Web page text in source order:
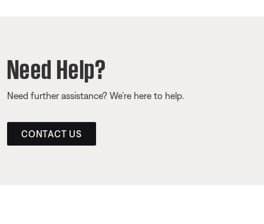
Need Help?
Need further assistance? We’re here to help.
CONTACT US